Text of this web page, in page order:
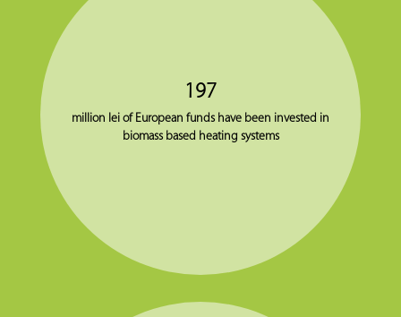
197
million lei of European funds have been invested in
biomass based heating systems